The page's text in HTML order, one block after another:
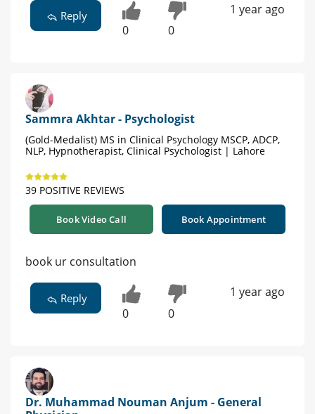
Reply
0 0
1 year ago
Sammra Akhtar - Psychologist
(Gold-Medalist) MS in Clinical Psychology MSCP, ADCP,
NLP, Hypnotherapist, Clinical Psychologist | Lahore
39 POSITIVE REVIEWS
Book Video Call Book Appointment
book ur consultation
Reply
0 0
1 year ago
Dr. Muhammad Nouman Anjum - General